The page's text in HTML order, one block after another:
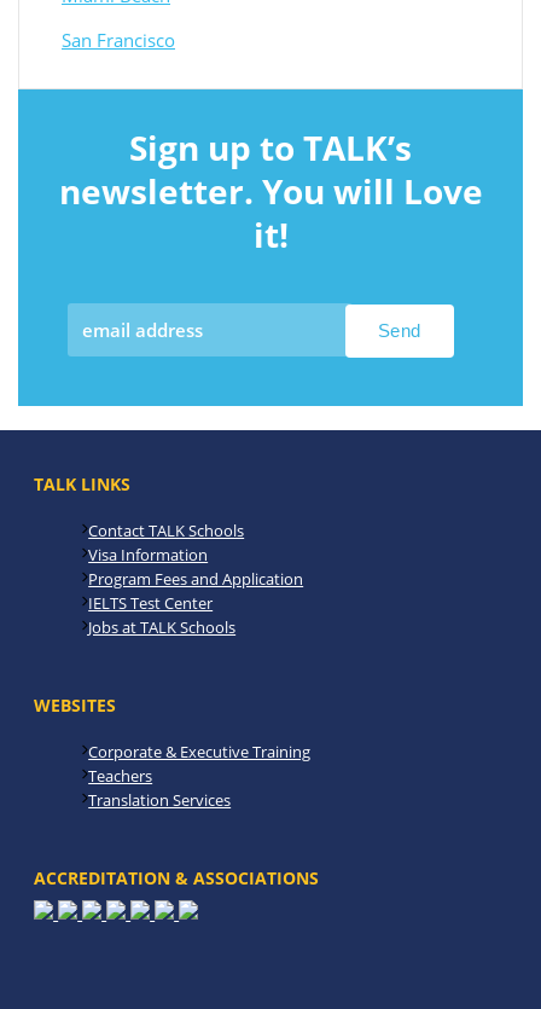
San Francisco
Sign up to TALK’s
newsletter. You will Love
it!
TALK LINKS
Contact TALK Schools
Visa Information
Program Fees and Application
IELTS Test Center
Jobs at TALK Schools
WEBSITES
Corporate & Executive Training
Teachers
Translation Services
ACCREDITATION & ASSOCIATIONS